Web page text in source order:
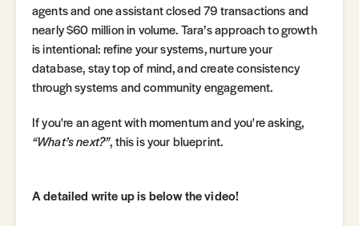
agents and one assistant closed 79 transactions and
nearly $60 million in volume. Tara’s approach to growth
is intentional: refine your systems, nurture your
database, stay top of mind, and create consistency
through systems and community engagement.
If you're an agent with momentum and you're asking,
“What’s next?”, this is your blueprint.
A detailed write up is below the video!